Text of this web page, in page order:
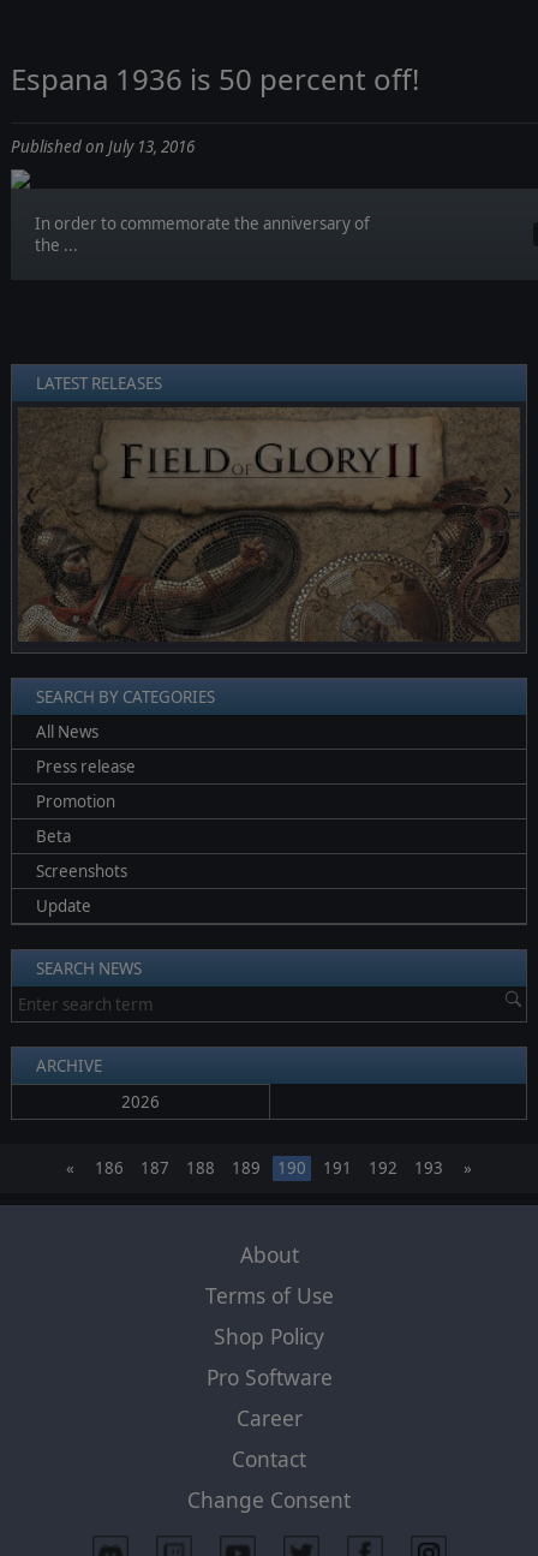
Espana 1936 is 50 percent off!
Published on July 13, 2016
In order to commemorate the anniversary of
the ...
LATEST RELEASES
❮ ❯
SEARCH BY CATEGORIES
All News
Press release
Promotion
Beta
Screenshots
Update
SEARCH NEWS
ARCHIVE
2026
« 186 187 188 189 190 191 192 193 »
About
Terms of Use
Shop Policy
Pro Software
Career
Contact
Change Consent